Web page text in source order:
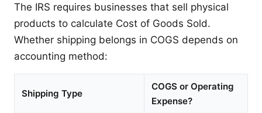
The IRS requires businesses that sell physical
products to calculate Cost of Goods Sold.
Whether shipping belongs in COGS depends on
accounting method:
Shipping Type
COGS or Operating
Expense?